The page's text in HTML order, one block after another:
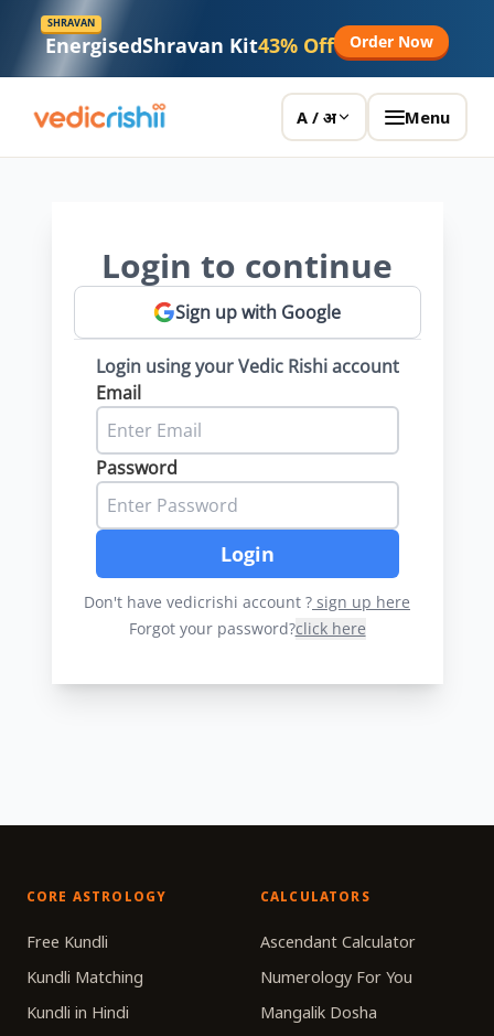
SHRAVAN
EnergisedShravan Kit43% Off Order Now
A / अ Menu
Login to continue
Sign up with Google
Login using your Vedic Rishi account
Email
Password
Login
Don't have vedicrishi account ? sign up here
Forgot your password?click here
CORE ASTROLOGY
Free Kundli
Kundli Matching
Kundli in Hindi
CALCULATORS
Ascendant Calculator
Numerology For You
Mangalik Dosha